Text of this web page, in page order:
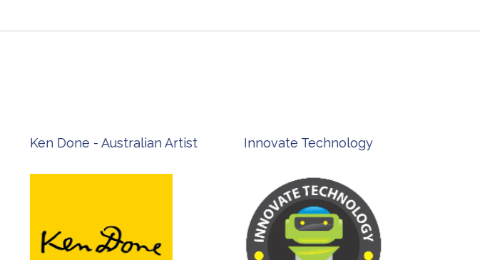
Ken Done - Australian Artist Innovate Technology